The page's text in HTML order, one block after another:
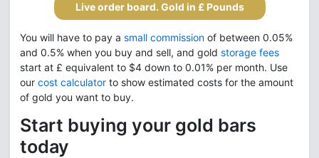
Live order board. Gold in £ Pounds
You will have to pay a small commission of between 0.05%
and 0.5% when you buy and sell, and gold storage fees
start at £ equivalent to $4 down to 0.01% per month. Use
our cost calculator to show estimated costs for the amount
of gold you want to buy.
Start buying your gold bars
today